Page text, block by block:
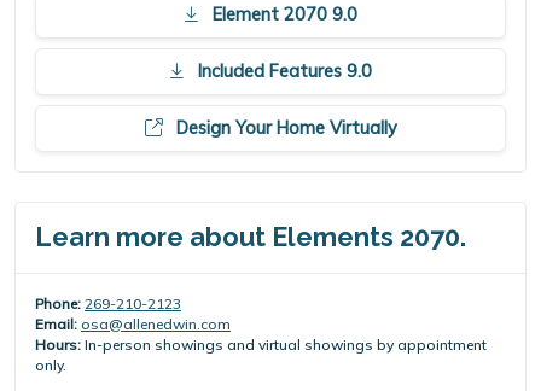
Element 2070 9.0
Included Features 9.0
Design Your Home Virtually
Learn more about Elements 2070.
Phone: 269-210-2123
Email: osa@allenedwin.com
Hours: In-person showings and virtual showings by appointment
only.